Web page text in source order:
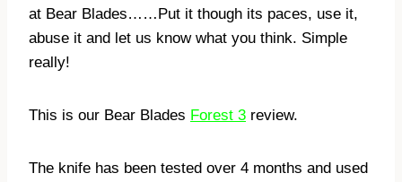
at Bear Blades……Put it though its paces, use it,
abuse it and let us know what you think. Simple
really!
This is our Bear Blades Forest 3 review.
The knife has been tested over 4 months and used